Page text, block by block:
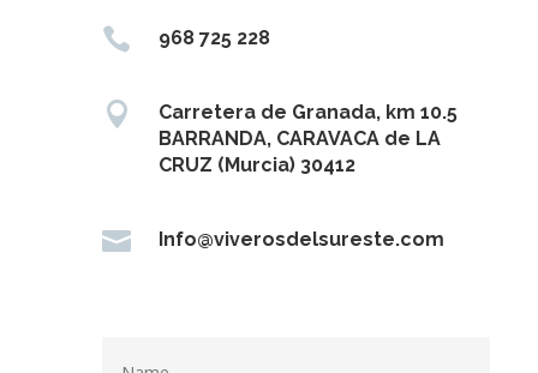
 968 725 228

Carretera de Granada, km 10.5
BARRANDA, CARAVACA de LA
CRUZ (Murcia) 30412
 Info@viverosdelsureste.com